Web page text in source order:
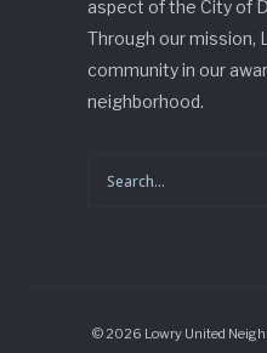
aspect of the City of
Through our mission,
community in our
neighborhood.
© 2026 Lowry United